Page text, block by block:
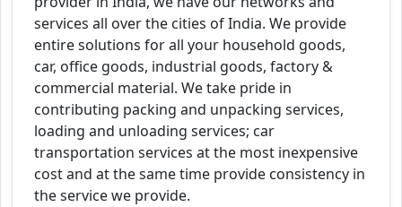
services all over the cities of India. We provide
entire solutions for all your household goods,
car, office goods, industrial goods, factory &
commercial material. We take pride in
contributing packing and unpacking services,
loading and unloading services; car
transportation services at the most inexpensive
cost and at the same time provide consistency in
the service we provide.